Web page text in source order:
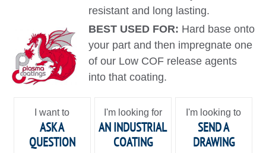
resistant and long lasting.
BEST USED FOR: Hard base onto
your part and then impregnate one
of our Low COF release agents
into that coating.
I want to
ASK A
QUESTION
I'm looking for
AN INDUSTRIAL
COATING
I'm looking to
SEND A
DRAWING